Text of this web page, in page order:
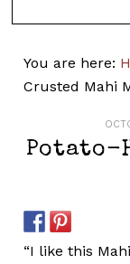
You are here:
Crusted Mahi
Potato-
“I like this